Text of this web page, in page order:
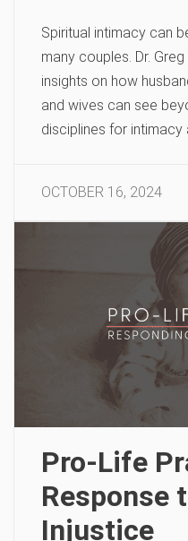
Spiritual intimacy can
many couples. Dr.
insights on how
and wives can see
disciplines for intimacy
OCTOBER 16, 2024
Pro-Life
Response
Injustice